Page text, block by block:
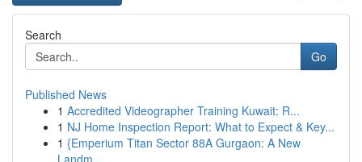
Search
Go
Published News
1 Accredited Videographer Training Kuwait: R...
1 NJ Home Inspection Report: What to Expect & Key...
1 {Emperium Titan Sector 88A Gurgaon: A New
Landm...